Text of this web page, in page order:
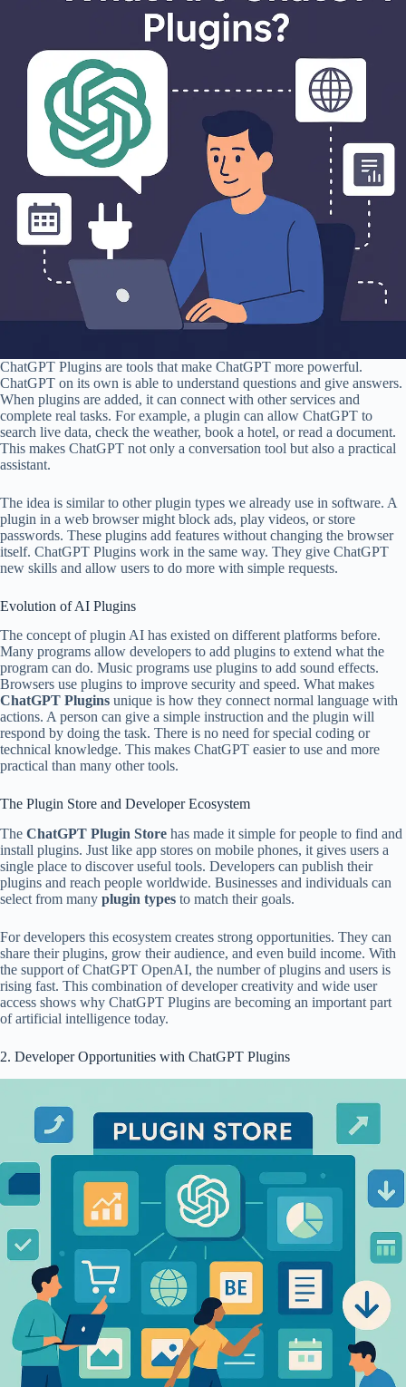
ChatGPT Plugins are tools that make ChatGPT more powerful.
ChatGPT on its own is able to understand questions and give answers.
When plugins are added, it can connect with other services and
complete real tasks. For example, a plugin can allow ChatGPT to
search live data, check the weather, book a hotel, or read a document.
This makes ChatGPT not only a conversation tool but also a practical
assistant.
The idea is similar to other plugin types we already use in software. A
plugin in a web browser might block ads, play videos, or store
passwords. These plugins add features without changing the browser
itself. ChatGPT Plugins work in the same way. They give ChatGPT
new skills and allow users to do more with simple requests.
Evolution of AI Plugins
The concept of plugin AI has existed on different platforms before.
Many programs allow developers to add plugins to extend what the
program can do. Music programs use plugins to add sound effects.
Browsers use plugins to improve security and speed. What makes
ChatGPT Plugins unique is how they connect normal language with
actions. A person can give a simple instruction and the plugin will
respond by doing the task. There is no need for special coding or
technical knowledge. This makes ChatGPT easier to use and more
practical than many other tools.
The Plugin Store and Developer Ecosystem
The ChatGPT Plugin Store has made it simple for people to find and
install plugins. Just like app stores on mobile phones, it gives users a
single place to discover useful tools. Developers can publish their
plugins and reach people worldwide. Businesses and individuals can
select from many plugin types to match their goals.
For developers this ecosystem creates strong opportunities. They can
share their plugins, grow their audience, and even build income. With
the support of ChatGPT OpenAI, the number of plugins and users is
rising fast. This combination of developer creativity and wide user
access shows why ChatGPT Plugins are becoming an important part
of artificial intelligence today.
2. Developer Opportunities with ChatGPT Plugins